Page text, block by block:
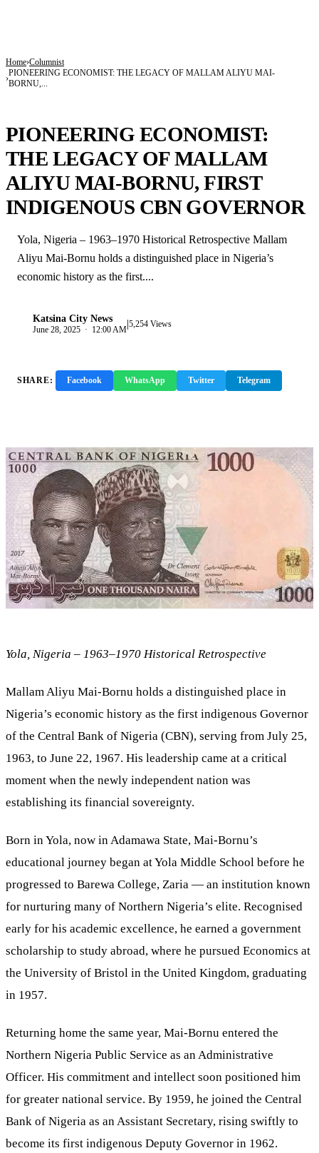
Home Columnist
PIONEERING ECONOMIST: THE LEGACY OF MALLAM ALIYU MAI-
BORNU,...
PIONEERING ECONOMIST:
THE LEGACY OF MALLAM
ALIYU MAI-BORNU, FIRST
INDIGENOUS CBN GOVERNOR
Yola, Nigeria – 1963–1970 Historical Retrospective Mallam
Aliyu Mai-Bornu holds a distinguished place in Nigeria’s
economic history as the first....
Katsina City News
June 28, 2025 · 12:00 AM|5,254 Views
SHARE: Facebook WhatsApp Twitter Telegram
Yola, Nigeria – 1963–1970 Historical Retrospective
Mallam Aliyu Mai-Bornu holds a distinguished place in
Nigeria’s economic history as the first indigenous Governor
of the Central Bank of Nigeria (CBN), serving from July 25,
1963, to June 22, 1967. His leadership came at a critical
moment when the newly independent nation was
establishing its financial sovereignty.
Born in Yola, now in Adamawa State, Mai-Bornu’s
educational journey began at Yola Middle School before he
progressed to Barewa College, Zaria — an institution known
for nurturing many of Northern Nigeria’s elite. Recognised
early for his academic excellence, he earned a government
scholarship to study abroad, where he pursued Economics at
the University of Bristol in the United Kingdom, graduating
in 1957.
Returning home the same year, Mai-Bornu entered the
Northern Nigeria Public Service as an Administrative
Officer. His commitment and intellect soon positioned him
for greater national service. By 1959, he joined the Central
Bank of Nigeria as an Assistant Secretary, rising swiftly to
become its first indigenous Deputy Governor in 1962.